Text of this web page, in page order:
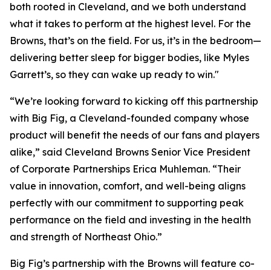
both rooted in Cleveland, and we both understand
what it takes to perform at the highest level. For the
Browns, that’s on the field. For us, it’s in the bedroom—
delivering better sleep for bigger bodies, like Myles
Garrett’s, so they can wake up ready to win."
“We’re looking forward to kicking off this partnership
with Big Fig, a Cleveland-founded company whose
product will benefit the needs of our fans and players
alike,” said Cleveland Browns Senior Vice President
of Corporate Partnerships Erica Muhleman. “Their
value in innovation, comfort, and well-being aligns
perfectly with our commitment to supporting peak
performance on the field and investing in the health
and strength of Northeast Ohio.”
Big Fig’s partnership with the Browns will feature co-